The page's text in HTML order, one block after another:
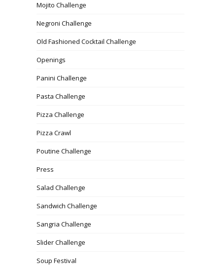
Mojito Challenge
Negroni Challenge
Old Fashioned Cocktail Challenge
Openings
Panini Challenge
Pasta Challenge
Pizza Challenge
Pizza Crawl
Poutine Challenge
Press
Salad Challenge
Sandwich Challenge
Sangria Challenge
Slider Challenge
Soup Festival